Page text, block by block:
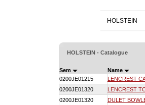
HOLSTEIN
HOLSTEIN - Catalogue
Sem Name
0200JE01215
LENCREST
0200JE01320
LENCREST
0200JE01320
DULET